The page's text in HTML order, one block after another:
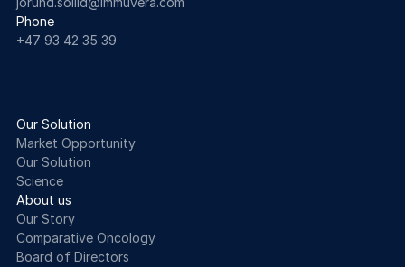
Phone
+47 93 42 35 39
Our Solution
Market Opportunity
Our Solution
Science
About us
Our Story
Comparative Oncology
Board of Directors